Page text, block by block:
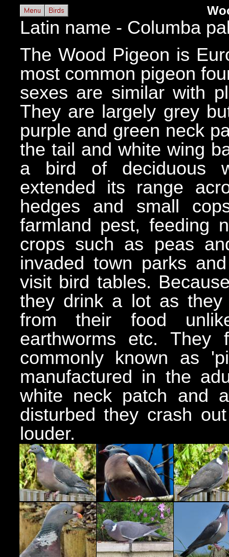
Latin name - Columba
The Wood Pigeon is
most common pigeon
sexes are similar with
They are largely grey
purple and green neck
the tail and white wing
a bird of deciduous
extended its range
hedges and small
farmland pest, feeding
crops such as peas
invaded town parks
visit bird tables.
they drink a lot as they
from their food
earthworms etc.
commonly known as
manufactured in the
white neck patch and
disturbed they crash
louder.